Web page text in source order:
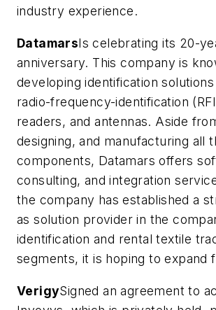
industry experience.
DatamarsIs celebrating its 20-
anniversary. This company is
developing identification
radio-frequency-identification
readers, and antennas. Aside
designing, and manufacturing all
components, Datamars offers
consulting, and integration
the company has established a
as solution provider in the
identification and rental textile
segments, it is hoping to expand
VerigySigned an agreement to